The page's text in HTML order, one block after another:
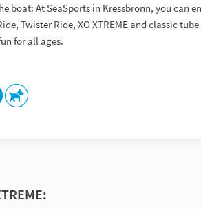
boat: At SeaSports in Kressbronn, you can
Twister Ride, XO XTREME and classic tube
for all ages.